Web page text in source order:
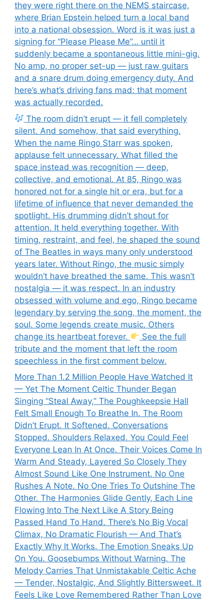
they were right there on the NEMS staircase,
where Brian Epstein helped turn a local band
into a national obsession. Word is it was just a
signing for “Please Please Me”… until it
suddenly became a spontaneous little mini-gig.
No amp, no proper set-up — just raw guitars
and a snare drum doing emergency duty. And
here’s what’s driving fans mad: that moment
was actually recorded.
The room didn’t erupt — it fell completely
silent. And somehow, that said everything.
When the name Ringo Starr was spoken,
applause felt unnecessary. What filled the
space instead was recognition — deep,
collective, and emotional. At 85, Ringo was
honored not for a single hit or era, but for a
lifetime of influence that never demanded the
spotlight. His drumming didn’t shout for
attention. It held everything together. With
timing, restraint, and feel, he shaped the sound
of The Beatles in ways many only understood
years later. Without Ringo, the music simply
wouldn’t have breathed the same. This wasn’t
nostalgia — it was respect. In an industry
obsessed with volume and ego, Ringo became
legendary by serving the song, the moment, the
soul. Some legends create music. Others
change its heartbeat forever.
See the full
tribute and the moment that left the room
speechless in the first comment below.
More Than 1.2 Million People Have Watched It
— Yet The Moment Celtic Thunder Began
Singing “Steal Away,” The Poughkeepsie Hall
Felt Small Enough To Breathe In. The Room
Didn’t Erupt. It Softened. Conversations
Stopped. Shoulders Relaxed. You Could Feel
Everyone Lean In At Once. Their Voices Come In
Warm And Steady, Layered So Closely They
Almost Sound Like One Instrument. No One
Rushes A Note. No One Tries To Outshine The
Other. The Harmonies Glide Gently, Each Line
Flowing Into The Next Like A Story Being
Passed Hand To Hand. There’s No Big Vocal
Climax, No Dramatic Flourish — And That’s
Exactly Why It Works. The Emotion Sneaks Up
On You. Goosebumps Without Warning. The
Melody Carries That Unmistakable Celtic Ache
— Tender, Nostalgic, And Slightly Bittersweet. It
Feels Like Love Remembered Rather Than Love